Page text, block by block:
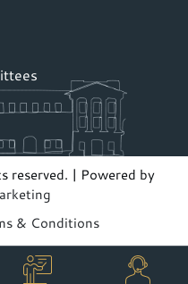
reserved. | Powered by
& Conditions